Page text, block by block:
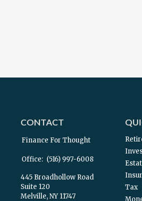
CONTACT
Finance For Thought
Office: (516) 997-6008
445 Broadhollow Road
Suite 120
Melville, NY 11747
Tax